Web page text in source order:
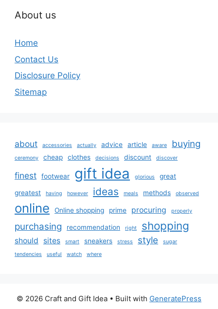
About us
Home
Contact Us
Disclosure Policy
Sitemap
about accessories actually advice article aware buying
ceremony cheap clothes decisions discount discover
finest footwear gift idea glorious great
greatest having however ideas meals methods observed
online Online shopping prime procuring properly
purchasing recommendation right shopping
should sites smart sneakers stress style
sugar
tendencies
useful watch where
© 2026 Craft and Gift Idea • Built with GeneratePress